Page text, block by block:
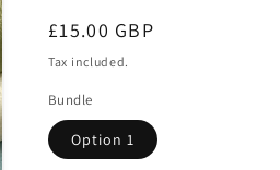
Regular
price
£15.00 GBP
Tax included.
Bundle
Option 1